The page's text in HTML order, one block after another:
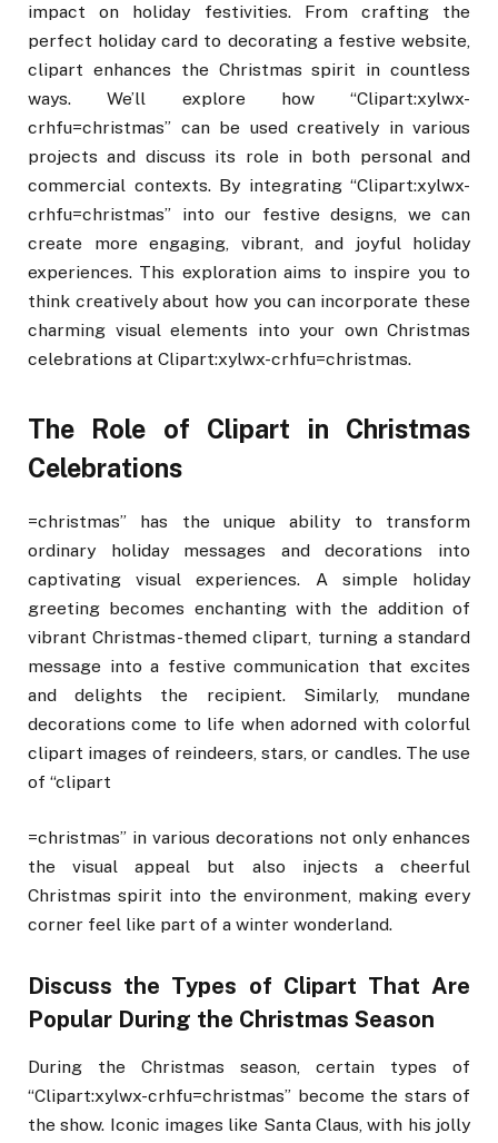
impact on holiday festivities. From crafting the
perfect holiday card to decorating a festive website,
clipart enhances the Christmas spirit in countless
ways. We’ll explore how “Clipart:xylwx-
crhfu=christmas” can be used creatively in various
projects and discuss its role in both personal and
commercial contexts. By integrating “Clipart:xylwx-
crhfu=christmas” into our festive designs, we can
create more engaging, vibrant, and joyful holiday
experiences. This exploration aims to inspire you to
think creatively about how you can incorporate these
charming visual elements into your own Christmas
celebrations at Clipart:xylwx-crhfu=christmas.
The Role of Clipart in Christmas
Celebrations
=christmas” has the unique ability to transform
ordinary holiday messages and decorations into
captivating visual experiences. A simple holiday
greeting becomes enchanting with the addition of
vibrant Christmas-themed clipart, turning a standard
message into a festive communication that excites
and delights the recipient. Similarly, mundane
decorations come to life when adorned with colorful
clipart images of reindeers, stars, or candles. The use
of “clipart
=christmas” in various decorations not only enhances
the visual appeal but also injects a cheerful
Christmas spirit into the environment, making every
corner feel like part of a winter wonderland.
Discuss the Types of Clipart That Are
Popular During the Christmas Season
During the Christmas season, certain types of
“Clipart:xylwx-crhfu=christmas” become the stars of
the show. Iconic images like Santa Claus, with his jolly